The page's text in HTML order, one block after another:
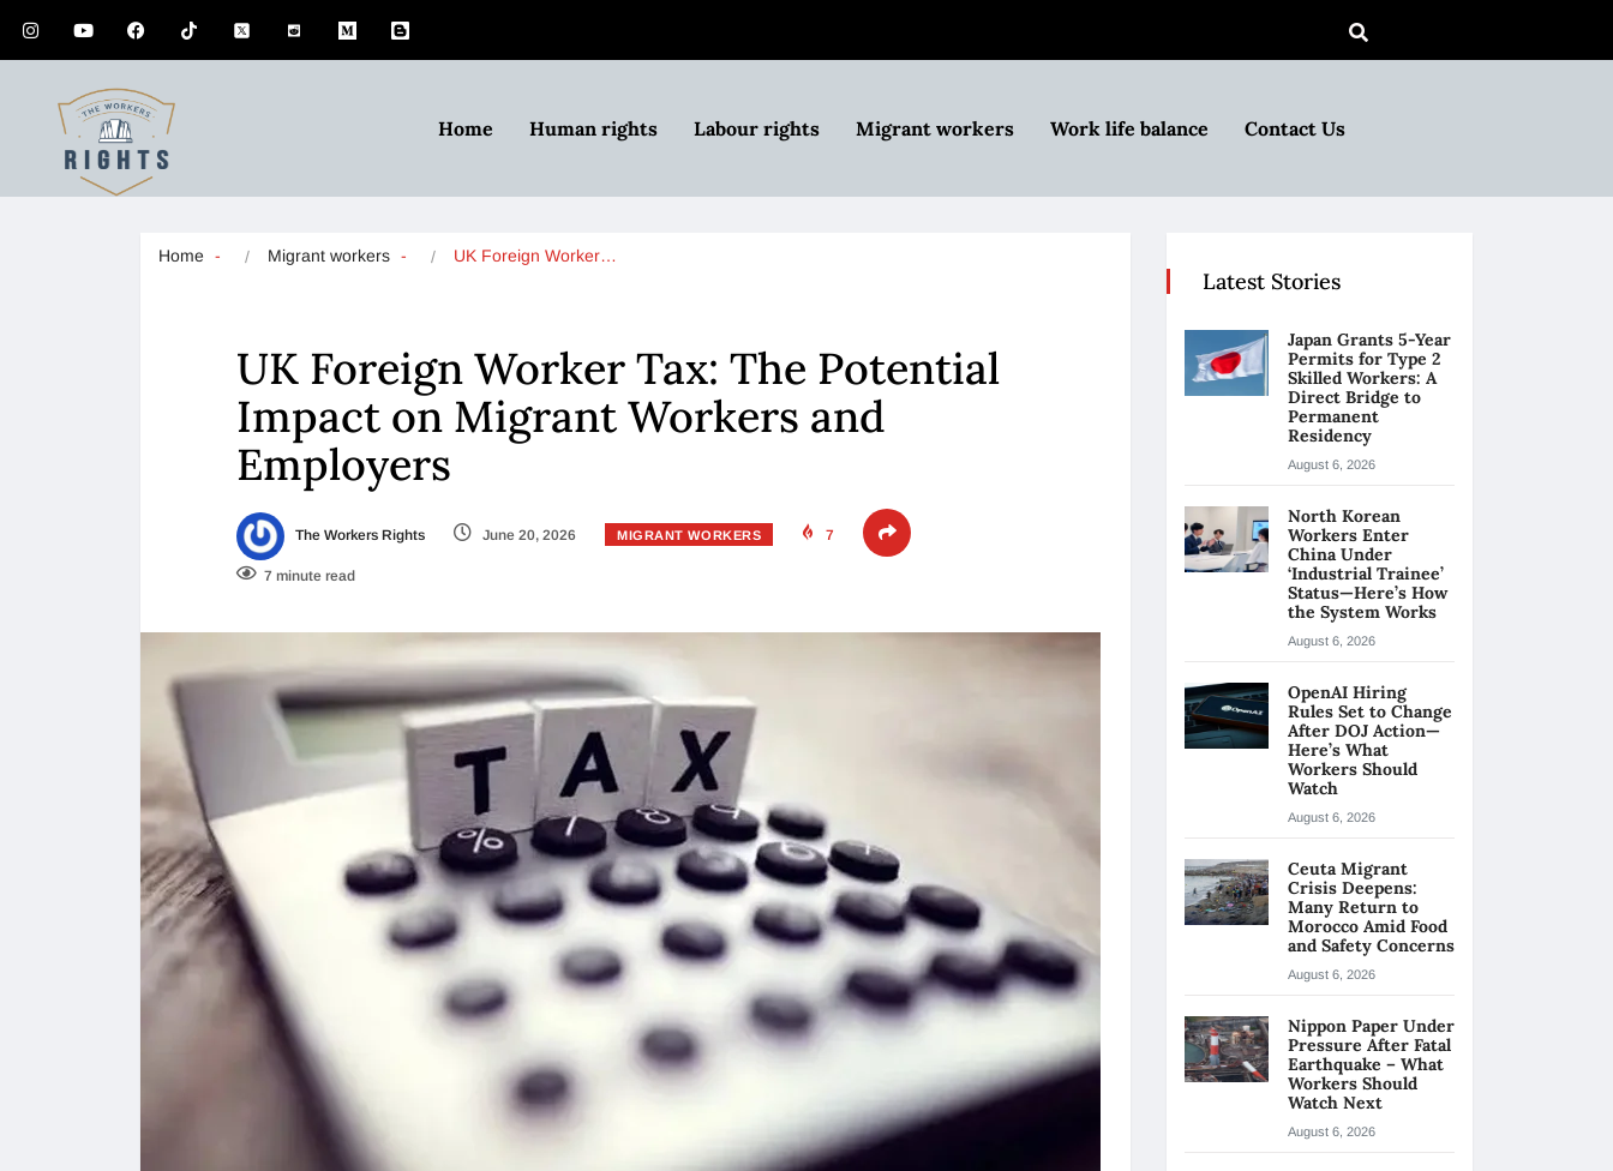
Home Human rights Labour rights Migrant workers Work life balance Contact Us
Home Migrant workers UK Foreign Worker…
UK Foreign Worker Tax: The Potential
Impact on Migrant Workers and
Employers
The Workers Rights June 20, 2026 MIGRANT WORKERS 7
7 minute read
Latest Stories
Japan Grants 5-Year
Permits for Type 2
Skilled Workers: A
Direct Bridge to
Permanent
Residency
August 6, 2026
North Korean
Workers Enter
China Under
‘Industrial Trainee’
Status—Here’s How
the System Works
August 6, 2026
OpenAI Hiring
Rules Set to Change
After DOJ Action—
Here’s What
Workers Should
Watch
August 6, 2026
Ceuta Migrant
Crisis Deepens:
Many Return to
Morocco Amid Food
and Safety Concerns
August 6, 2026
Nippon Paper Under
Pressure After Fatal
Earthquake – What
Workers Should
Watch Next
August 6, 2026